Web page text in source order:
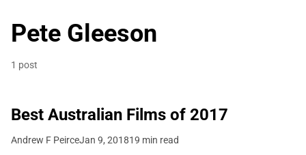
Pete Gleeson
1 post
Best Australian Films of 2017
Andrew F PeirceJan 9, 201819 min read